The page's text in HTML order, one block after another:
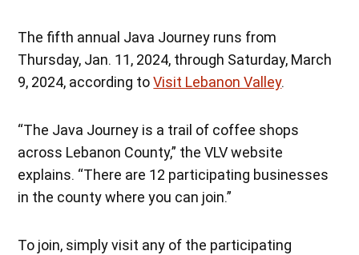
The fifth annual Java Journey runs from
Thursday, Jan. 11, 2024, through Saturday, March
9, 2024, according toVisit Lebanon Valley.
“The Java Journey is a trail of coffee shops
across Lebanon County,” the VLV website
explains. “There are 12 participating businesses
in the county where you can join.”
To join, simply visit any of the participating